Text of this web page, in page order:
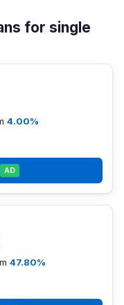
for single
4.00%
AD
47.80%